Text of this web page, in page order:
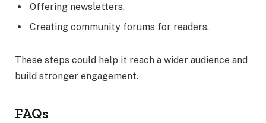
Offering newsletters.
Creating community forums for readers.
These steps could help it reach a wider audience and
build stronger engagement.
FAQs